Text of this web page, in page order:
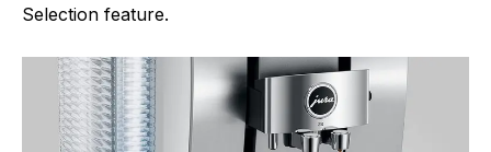
Selection feature.